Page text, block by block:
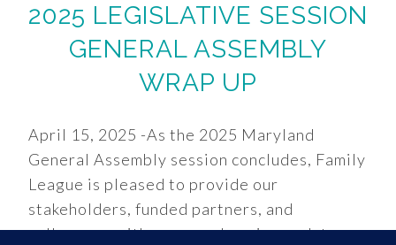
2025 LEGISLATIVE SESSION
GENERAL ASSEMBLY
WRAP UP
April 15, 2025 -As the 2025 Maryland
General Assembly session concludes, Family
League is pleased to provide our
stakeholders, funded partners, and
colleagues with a comprehensive update on